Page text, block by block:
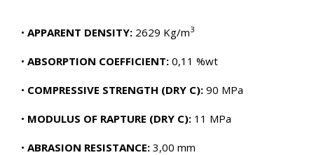
• APPARENT DENSITY: 2629 Kg/m3
• ABSORPTION COEFFICIENT: 0,11 %wt
• COMPRESSIVE STRENGTH (DRY C): 90 MPa
• MODULUS OF RAPTURE (DRY C): 11 MPa
• ABRASION RESISTANCE: 3,00 mm